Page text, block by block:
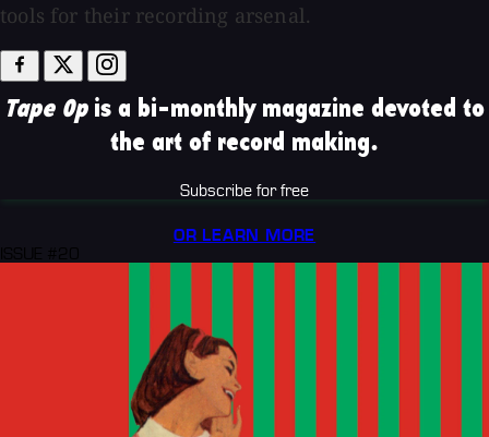
tools for their recording arsenal.
Tape Opis a bi-monthly magazine devoted to
the art of record making.
Subscribe for free
OR LEARN MORE